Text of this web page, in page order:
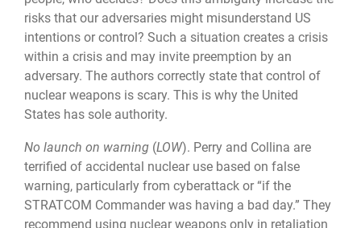
risks that our ad­versaries might misunderstand US
intentions or control? Such a situation creates a crisis
within a crisis and may invite preemption by an
adversary. The authors correctly state that control of
nuclear weapons is scary. This is why the United
States has sole authority.
No launch on warning (LOW). Perry and Collina are
terrified of accidental nuclear use based on false
warning, particularly from cyberattack or “if the
STRATCOM Com­mander was having a bad day.” They
recommend using nuclear weapons only in retalia­tion